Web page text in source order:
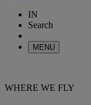
IN
Search
MENU
WHERE WE FLY